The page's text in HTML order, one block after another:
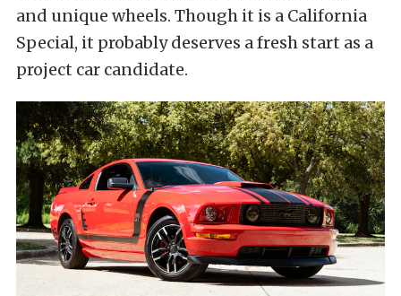
and unique wheels. Though it is a California
Special, it probably deserves a fresh start as a
project car candidate.